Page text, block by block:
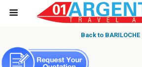
Back to BARILOCHE